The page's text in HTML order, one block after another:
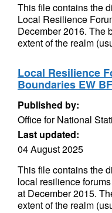
This file contains the
Local Resilience
December 2016. The
extent of the realm
Local Resilience
Boundaries EW
Published by:
Office for National
Last updated:
04 August 2025
This file contains the
local resilience
at December 2015.
extent of the realm